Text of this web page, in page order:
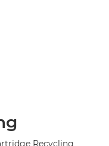
Recycling